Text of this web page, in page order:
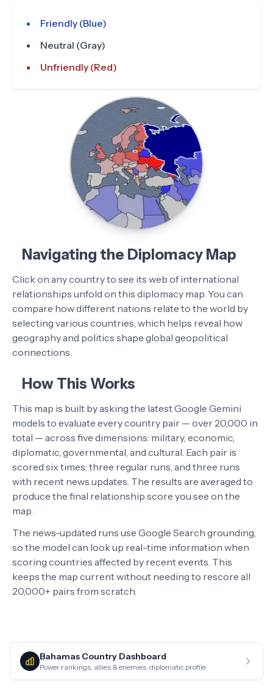
Friendly (Blue)
Neutral (Gray)
Unfriendly (Red)
Navigating the Diplomacy Map
Click on any country to see its web of international
relationships unfold on this diplomacy map. You can
compare how different nations relate to the world by
selecting various countries, which helps reveal how
geography and politics shape global geopolitical
connections.
How This Works
This map is built by asking the latest Google Gemini
models to evaluate every country pair — over 20,000 in
total — across five dimensions: military, economic,
diplomatic, governmental, and cultural. Each pair is
scored six times: three regular runs, and three runs
with recent news updates. The results are averaged to
produce the final relationship score you see on the
map.
The news-updated runs use Google Search grounding,
so the model can look up real-time information when
scoring countries affected by recent events. This
keeps the map current without needing to rescore all
20,000+ pairs from scratch.
Bahamas Country Dashboard
Power rankings, allies & enemies, diplomatic profile